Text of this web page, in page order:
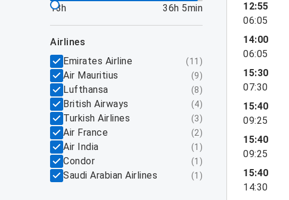
13h
36h 5min
airlines
Emirates Airline
(11 )
Air Mauritius (9)
Lufthansa (8)
British Airways (4)
Turkish Airlines (3)
Air France (2)
Air India (1 )
Condor (1 )
Saudi Arabian Airlines (1 )
12:55
06:05
14:00
06:05
15:30
07:30
15:40
09:25
15:40
09:25
15:40
14:30